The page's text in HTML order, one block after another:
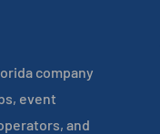
company
event
and